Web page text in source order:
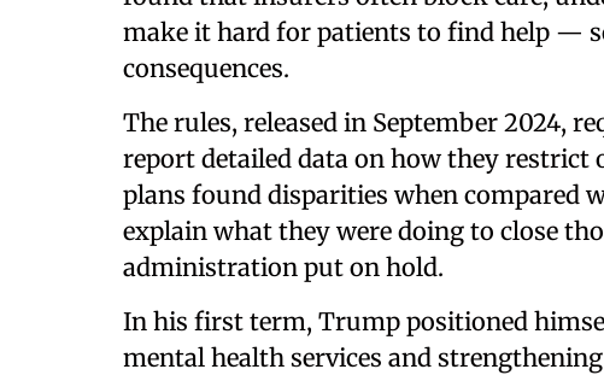
make it hard for patients to find help —
consequences.
The rules, released in September 2024,
report detailed data on how they restrict
plans found disparities when compared
explain what they were doing to close
administration put on hold.
In his first term, Trump positioned
mental health services and